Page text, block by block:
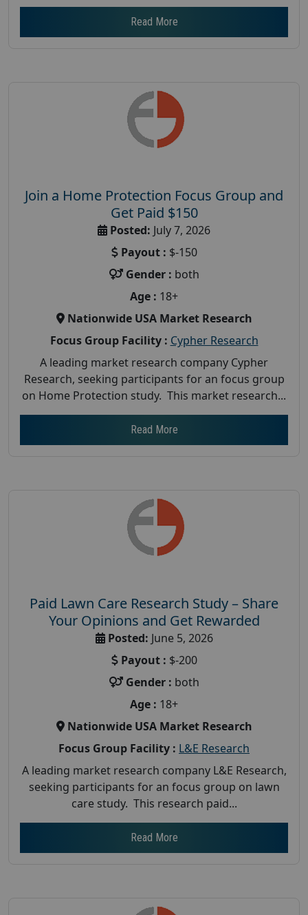
Read More
Join a Home Protection Focus Group and
Get Paid $150
Posted: July 7, 2026
Payout : $-150
Gender : both
Age : 18+
Nationwide USA Market Research
Focus Group Facility : Cypher Research
A leading market research company Cypher
Research, seeking participants for an focus group
on Home Protection study. This market research...
Read More
Paid Lawn Care Research Study – Share
Your Opinions and Get Rewarded
Posted: June 5, 2026
Payout : $-200
Gender : both
Age : 18+
Nationwide USA Market Research
Focus Group Facility : L&E Research
A leading market research company L&E Research,
seeking participants for an focus group on lawn
care study. This research paid...
Read More